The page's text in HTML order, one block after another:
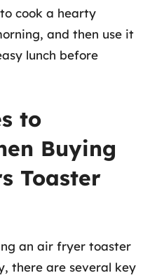
cook a hearty
and then use it
lunch before
to
Buying
Toaster
an air fryer toaster
there are several key